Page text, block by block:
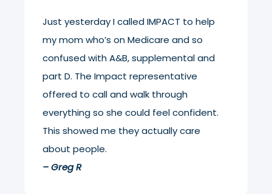
Just yesterday I called IMPACT to help
my mom who’s on Medicare and so
confused with A&B, supplemental and
part D. The Impact representative
offered to call and walk through
everything so she could feel confident.
This showed me they actually care
about people.
– Greg R